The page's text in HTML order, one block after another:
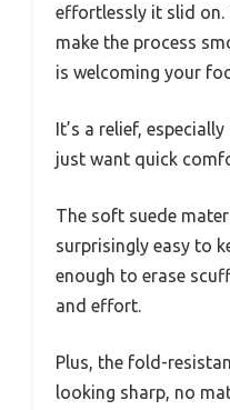
effortlessly it slid on.
make the process
is welcoming your
It’s a relief,
just want quick
The soft suede
surprisingly easy to
enough to erase
and effort.
Plus, the fold-
looking sharp, no